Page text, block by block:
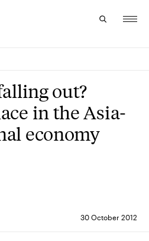
30 October 2012
out?
in the Asia-
economy